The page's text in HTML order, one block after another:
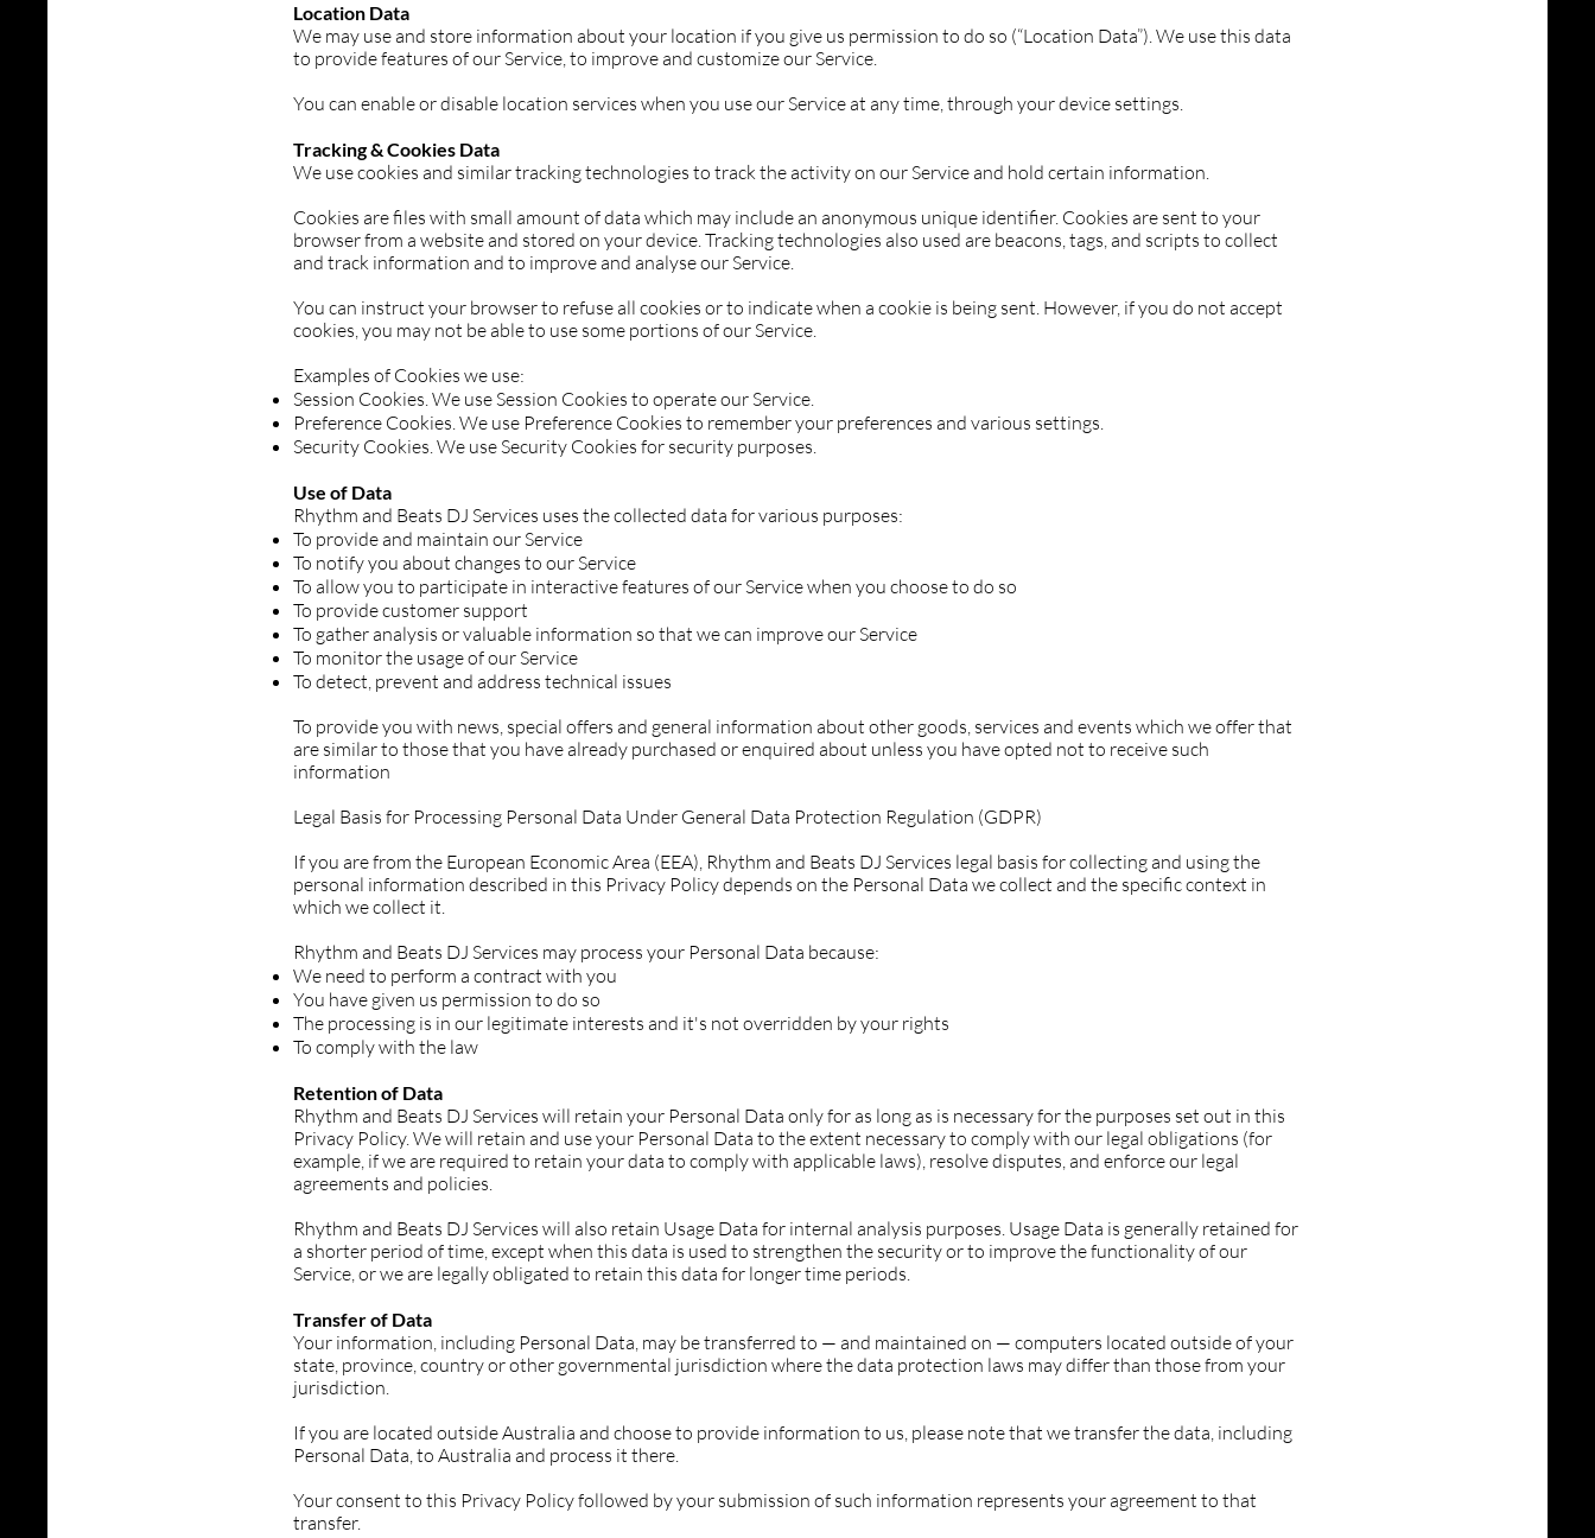
Location Data
We may use and store information about your location if you give us permission to do so (“Location Data”). We use this data
to provide features of our Service, to improve and customize our Service.
You can enable or disable location services when you use our Service at any time, through your device settings.
Tracking & Cookies Data
We use cookies and similar tracking technologies to track the activity on our Service and hold certain information.
Cookies are files with small amount of data which may include an anonymous unique identifier. Cookies are sent to your
browser from a website and stored on your device. Tracking technologies also used are beacons, tags, and scripts to collect
and track information and to improve and analyse our Service.
You can instruct your browser to refuse all cookies or to indicate when a cookie is being sent. However, if you do not accept
cookies, you may not be able to use some portions of our Service.
Examples of Cookies we use:
Session Cookies. We use Session Cookies to operate our Service.
Preference Cookies. We use Preference Cookies to remember your preferences and various settings.
Security Cookies. We use Security Cookies for security purposes.
Use of Data
Rhythm and Beats DJ Services uses the collected data for various purposes:
To provide and maintain our Service
To notify you about changes to our Service
To allow you to participate in interactive features of our Service when you choose to do so
To provide customer support
To gather analysis or valuable information so that we can improve our Service
To monitor the usage of our Service
To detect, prevent and address technical issues
To provide you with news, special offers and general information about other goods, services and events which we offer that
are similar to those that you have already purchased or enquired about unless you have opted not to receive such
information
Legal Basis for Processing Personal Data Under General Data Protection Regulation (GDPR)
If you are from the European Economic Area (EEA), Rhythm and Beats DJ Services legal basis for collecting and using the
personal information described in this Privacy Policy depends on the Personal Data we collect and the specific context in
which we collect it.
Rhythm and Beats DJ Services may process your Personal Data because:
We need to perform a contract with you
You have given us permission to do so
The processing is in our legitimate interests and it's not overridden by your rights
To comply with the law
Retention of Data
Rhythm and Beats DJ Services will retain your Personal Data only for as long as is necessary for the purposes set out in this
Privacy Policy. We will retain and use your Personal Data to the extent necessary to comply with our legal obligations (for
example, if we are required to retain your data to comply with applicable laws), resolve disputes, and enforce our legal
agreements and policies.
Rhythm and Beats DJ Services will also retain Usage Data for internal analysis purposes. Usage Data is generally retained for
a shorter period of time, except when this data is used to strengthen the security or to improve the functionality of our
Service, or we are legally obligated to retain this data for longer time periods.
Transfer of Data
Your information, including Personal Data, may be transferred to — and maintained on — computers located outside of your
state, province, country or other governmental jurisdiction where the data protection laws may differ than those from your
jurisdiction.
If you are located outside Australia and choose to provide information to us, please note that we transfer the data, including
Personal Data, to Australia and process it there.
Your consent to this Privacy Policy followed by your submission of such information represents your agreement to that
transfer.